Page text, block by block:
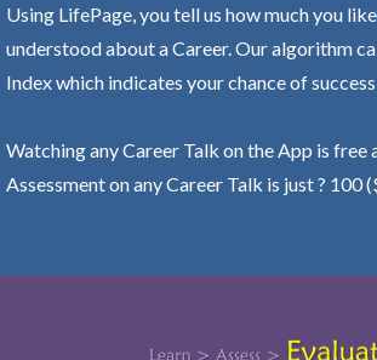
Using LifePage, you tell us how much you
understood about a Career. Our algorithm
Index which indicates your chance of
Watching any Career Talk on the App is free
Assessment on any Career Talk is just ? 100